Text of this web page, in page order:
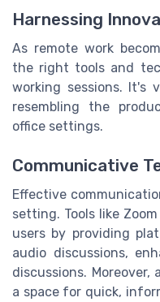
Harnessing
As remote work
the right tools and
working sessions. It's
resembling the
office settings.
Communicative
Effective
setting. Tools like
users by providing
audio discussions,
discussions.
a space for quick,